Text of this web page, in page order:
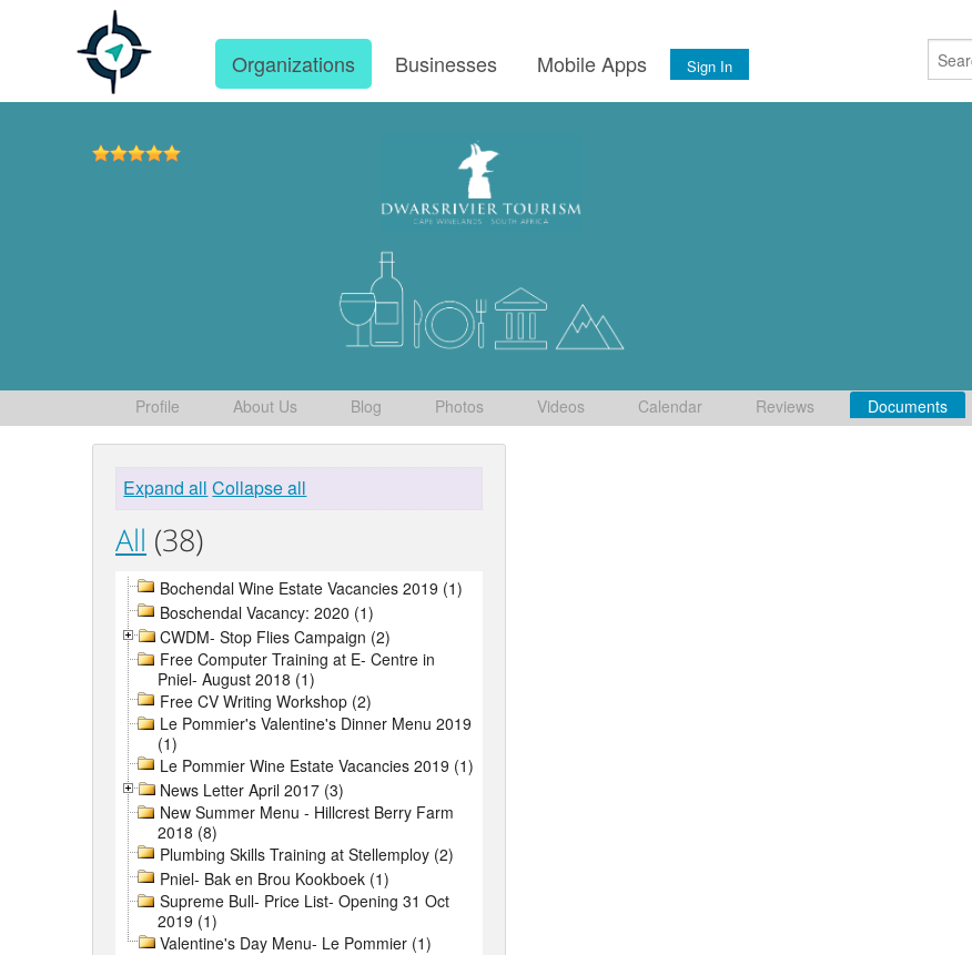
Organizations Businesses Mobile Apps Sign In
Profile About Us Blog Photos Videos Calendar Reviews Documents
Expand all Collapse all
All (38)
Bochendal Wine Estate Vacancies 2019 (1)
Boschendal Vacancy: 2020 (1)
CWDM- Stop Flies Campaign (2)
Free Computer Training at E- Centre in
Pniel- August 2018 (1)
Free CV Writing Workshop (2)
Le Pommier's Valentine's Dinner Menu 2019
(1)
Le Pommier Wine Estate Vacancies 2019 (1)
News Letter April 2017 (3)
New Summer Menu - Hillcrest Berry Farm
2018 (8)
Plumbing Skills Training at Stellemploy (2)
Pniel- Bak en Brou Kookboek (1)
Supreme Bull- Price List- Opening 31 Oct
2019 (1)
Valentine's Day Menu- Le Pommier (1)